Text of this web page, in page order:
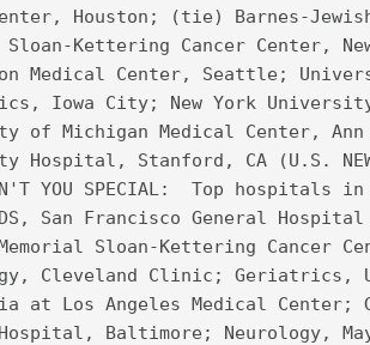
Houston; (tie) Barnes-
Sloan-Kettering Cancer Center,
Medical Center, Seattle;
Iowa City; New York
of Michigan Medical Center,
Hospital, Stanford, CA (U.S.
YOU SPECIAL:  Top hospitals
San Francisco General Hospital
Sloan-Kettering Cancer
Cleveland Clinic; Geriatrics,
at Los Angeles Medical Center;
Baltimore; Neurology,